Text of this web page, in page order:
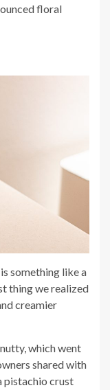
floral
something like a
thing we realized
creamier
which went
shared with
pistachio crust